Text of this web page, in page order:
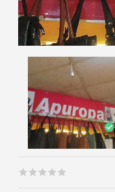
🟊🟊🟊🟊🟊
🟊🟊🟊🟊🟊